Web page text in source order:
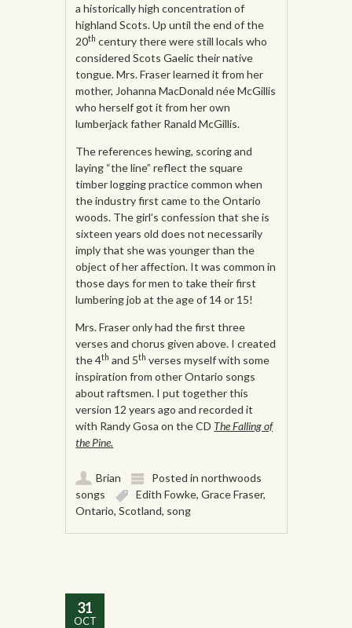
a historically high concentration of
highland Scots. Up until the end of the
20th century there were still locals who
considered Scots Gaelic their native
tongue. Mrs. Fraser learned it from her
mother, Johanna MacDonald née McGillis
who herself got it from her own
lumberjack father Ranald McGillis.
The references hewing, scoring and
laying “the line” reflect the square
timber logging practice common when
the industry first came to the Ontario
woods. The girl’s confession that she is
sixteen years old does not necessarily
imply that she was younger than the
object of her affection. It was common in
those days for men to take their first
lumbering job at the age of 14 or 15!
Mrs. Fraser only had the first three
verses and chorus given above. I created
the 4th and 5th verses myself with some
inspiration from other Ontario songs
about raftsmen. I put together this
version 12 years ago and recorded it
with Randy Gosa on the CD The Falling of
the Pine.
Brian Posted innorthwoods
songs
Edith Fowke,Grace Fraser,
Ontario,Scotland, song
31
OCT